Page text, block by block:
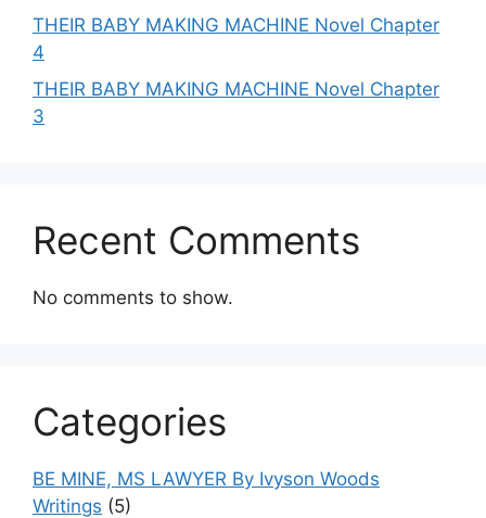
THEIR BABY MAKING MACHINE Novel Chapter
4
THEIR BABY MAKING MACHINE Novel Chapter
3
Recent Comments
No comments to show.
Categories
BE MINE, MS LAWYER By Ivyson Woods
Writings (5)